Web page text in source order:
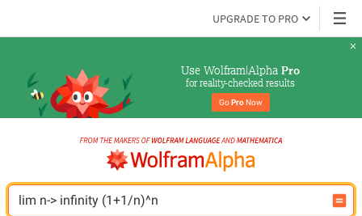
UPGRADE TO PRO
Use Wolfram|Alpha Pro
for reality-checked results
Go Pro Now
lim n-> infinity (1+1/n)^n